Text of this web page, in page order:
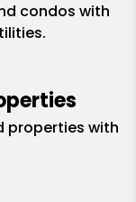
condos with
properties with